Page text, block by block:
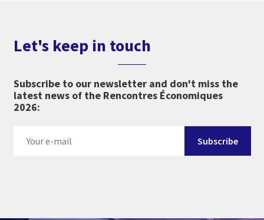
Let's keep in touch
Subscribe to our newsletter and don't miss the
latest news of the Rencontres Économiques
2026: